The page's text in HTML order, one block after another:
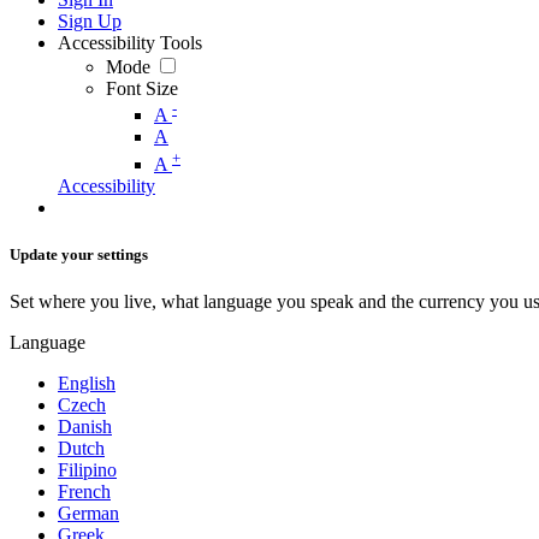
Sign Up
Accessibility Tools
Mode
Font Size
A -
A
A +
Accessibility
Update your settings
Set where you live, what language you speak and the currency you
Language
English
Czech
Danish
Dutch
Filipino
French
German
Greek